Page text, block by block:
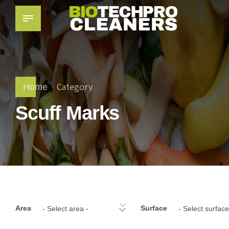
Home Category
Scuff Marks
Area - Select area - Surface - Select